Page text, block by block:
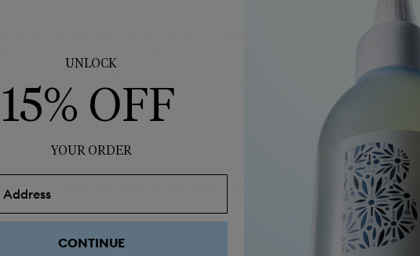
obsessed with anything Drunk Elephant. If this is the case
Drunk Elephant Umbra Sheer Physical Daily Defense Broad
algae extract and sunflower sprout extract to shield against
free radical damage.
Mineral Face Sunscreen
UNLOCK
15% OFF
YOUR ORDER
CONTINUE